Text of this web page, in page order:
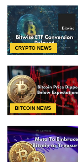
CRYPTO NEWS
BITCOIN NEWS